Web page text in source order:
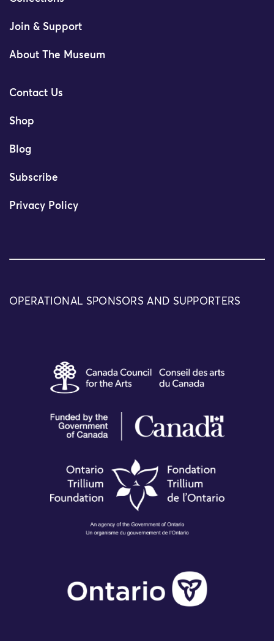
Join & Support
About The Museum
Contact Us
Shop
Blog
Subscribe
Privacy Policy
OPERATIONAL SPONSORS AND SUPPORTERS